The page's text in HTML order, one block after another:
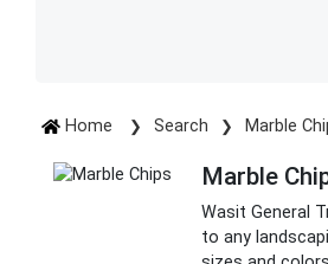
Home Search Marble
Marble
Wasit General
to any